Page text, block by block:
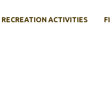
RECREATION ACTIVITIES